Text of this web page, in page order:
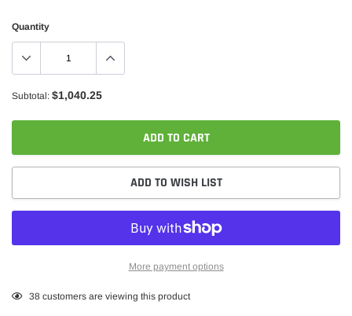
Quantity
Subtotal: $1,040.25
ADD TO CART
ADD TO WISH LIST
More payment options
Adding
38 customers are viewing this product